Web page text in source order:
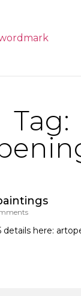
Tag:
details here: